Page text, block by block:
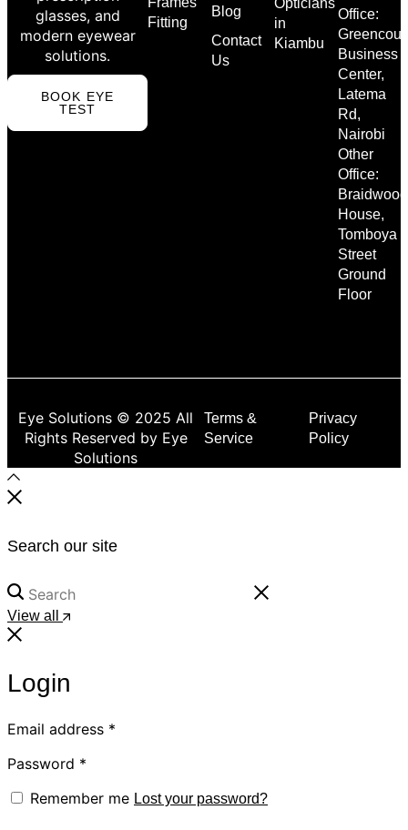
glasses, and
modern eyewear
solutions.
BOOK EYE
TEST
Fitting
Blog
Contact
Us
in
Kiambu
Office:
Business
Center,
Latema
Rd,
Nairobi
Other
Office:
Braidwood
House,
Tomboya
Street
Ground
Floor
Eye Solutions © 2025 All
Rights Reserved by Eye
Solutions
Terms &
Service
Privacy
Policy
Search our site
View all
Login
Email address *
Password *
Remember me Lost your password?